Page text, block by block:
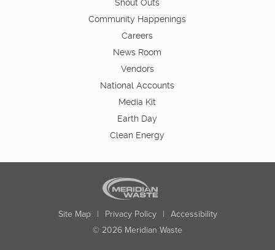
Shout Outs
Community Happenings
Careers
News Room
Vendors
National Accounts
Media Kit
Earth Day
Clean Energy
Site Map | Privacy Policy | Accessibility
© 2026 Meridian Waste